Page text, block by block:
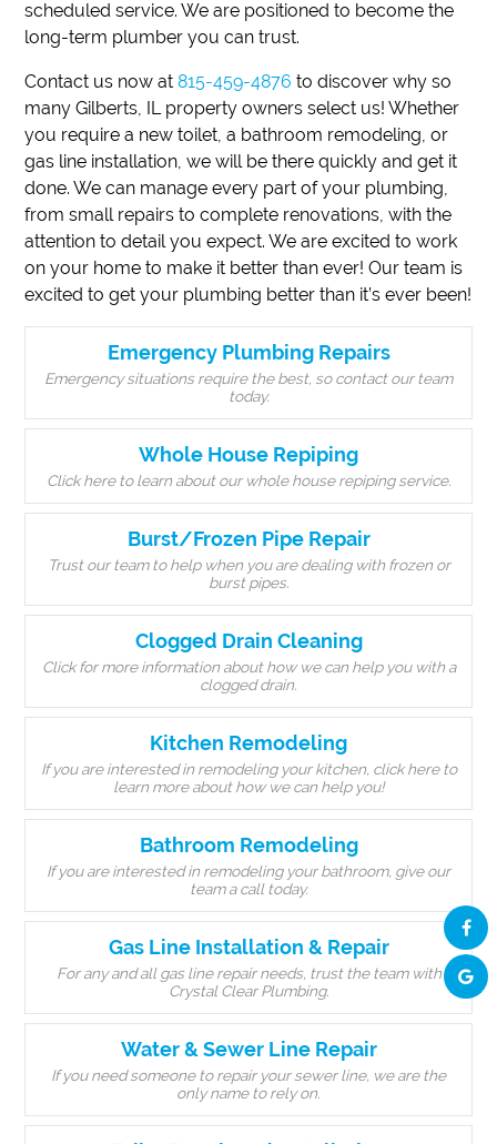
scheduled service. We are positioned to become the
long-term plumber you can trust.
Contact us now at815-459-4876 to discover why so
many Gilberts, IL property owners select us! Whether
you require a new toilet, a bathroom remodeling, or
gas line installation, we will be there quickly and get it
done. We can manage every part of your plumbing,
from small repairs to complete renovations, with the
attention to detail you expect. We are excited to work
on your home to make it better than ever! Our team is
excited to get your plumbing better than it’s ever been!
Emergency Plumbing Repairs
Emergency situations require the best, so contact our team
today.
Whole House Repiping
Click here to learn about our whole house repiping service.
Burst/Frozen Pipe Repair
Trust our team to help when you are dealing with frozen or
burst pipes.
Clogged Drain Cleaning
Click for more information about how we can help you with a
clogged drain.
Kitchen Remodeling
If you are interested in remodeling your kitchen, click here to
learn more about how we can help you!
Bathroom Remodeling
If you are interested in remodeling your bathroom, give our
team a call today.
Gas Line Installation & Repair
For any and all gas line repair needs, trust the team with
Crystal Clear Plumbing.
Water & Sewer Line Repair
If you need someone to repair your sewer line, we are the
only name to rely on.